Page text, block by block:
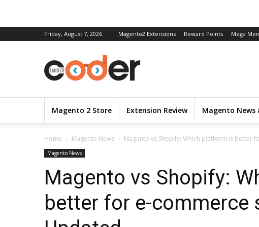
Friday, August 7, 2026 Magento2 Extensions Reward Points Mega
Magento 2 Store Extension Review Magento News
Home Magento News Magento vs Shopify: Which platform is better
Magento News
Magento vs Shopify:
better for e-commerce